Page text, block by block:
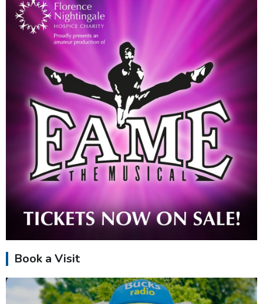
Book a Visit